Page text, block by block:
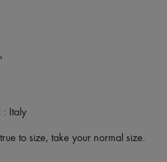
: Italy
true to size, take your normal size.